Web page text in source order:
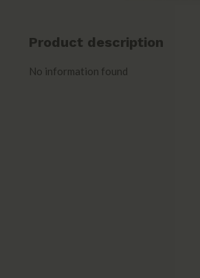
Product description
No information found